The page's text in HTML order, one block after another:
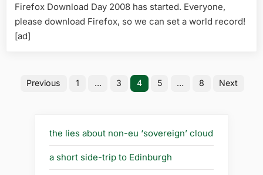
Firefox Download Day 2008 has started. Everyone,
please download Firefox, so we can set a world record!
[ad]
Posts
Previous 1 … 3 4 5 … 8 Next
the lies about non-eu ‘sovereign’ cloud
a short side-trip to Edinburgh